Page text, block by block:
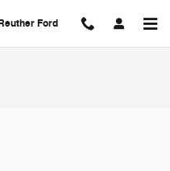
Ford